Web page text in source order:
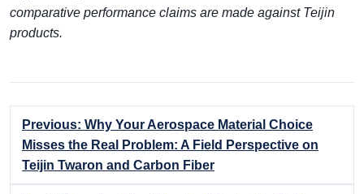
comparative performance claims are made against Teijin
products.
Previous: Why Your Aerospace Material Choice
Misses the Real Problem: A Field Perspective on
Teijin Twaron and Carbon Fiber